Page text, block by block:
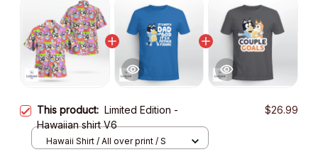
This product: Limited Edition -
Hawaiian shirt V6
$26.99
Hawaii Shirt / All over print / S